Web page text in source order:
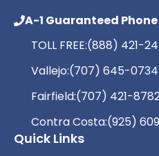
A-1 Guaranteed
TOLL FREE:(888) 421-
Vallejo:(707) 645-0734
Fairfield:(707) 421-
Contra Costa:(925)
Quick Links